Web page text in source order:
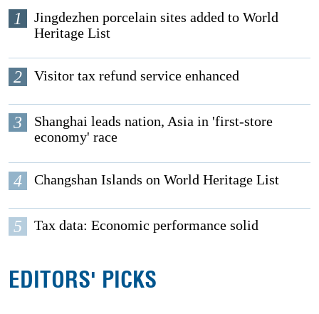
1
Jingdezhen porcelain sites added to World
Heritage List
2 Visitor tax refund service enhanced
3
Shanghai leads nation, Asia in 'first-store
economy' race
4 Changshan Islands on World Heritage List
5 Tax data: Economic performance solid
EDITORS' PICKS